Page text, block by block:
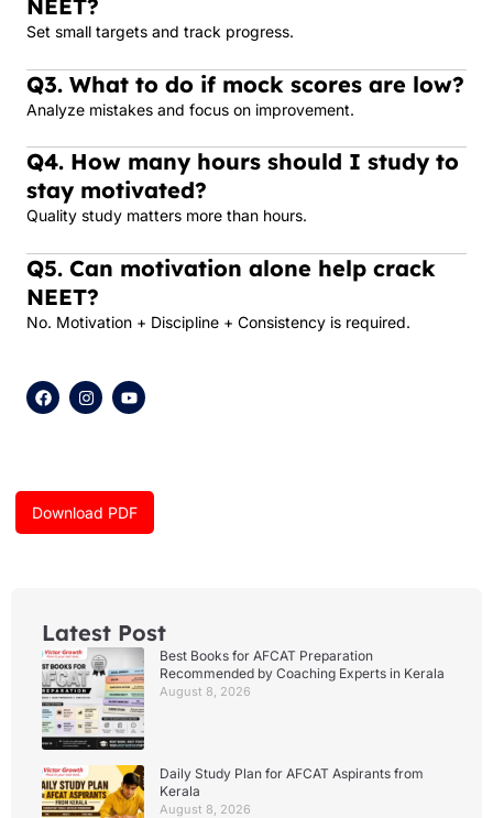
NEET?
Set small targets and track progress.
Q3. What to do if mock scores are low?
Analyze mistakes and focus on improvement.
Q4. How many hours should I study to
stay motivated?
Quality study matters more than hours.
Q5. Can motivation alone help crack
NEET?
No. Motivation + Discipline + Consistency is required.
F
a
c
o
k
I
n
s
r
m
Y
o
u
e
Download PDF
Latest Post
Best Books for AFCAT Preparation
Recommended by Coaching Experts in Kerala
August 8, 2026
Daily Study Plan for AFCAT Aspirants from
Kerala
August 8, 2026